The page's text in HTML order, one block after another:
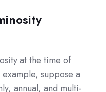
at the time of
example, suppose a
annual, and multi-